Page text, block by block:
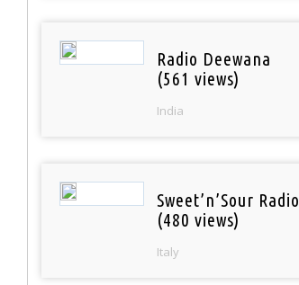
Radio Deewana
(561 views)
India
Sweet’n’Sour Radio
(480 views)
Italy